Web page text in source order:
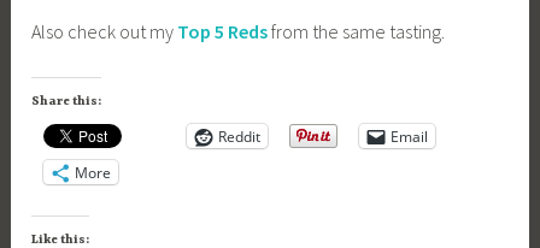
Also check out my Top 5 Redsfrom the same tasting.
Share this:
Reddit
Email
More
Like this: